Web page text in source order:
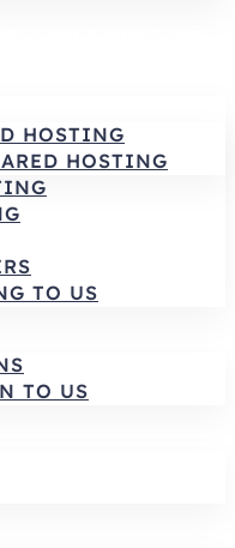
HOSTING
HOSTING
TO US
TO US